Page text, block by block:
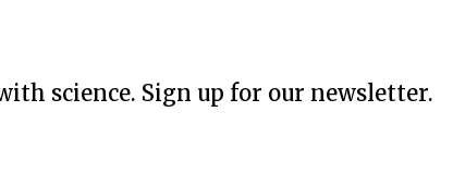
science. Sign up for our newsletter.